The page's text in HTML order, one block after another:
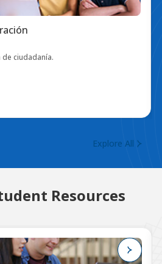
ciudadanía.
Explore All
Resources